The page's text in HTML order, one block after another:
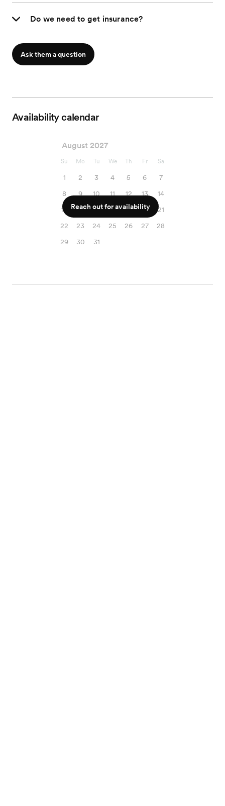
Do we need to get insurance?
Ask them a question
Availability calendar
August 2027
Su Mo Tu We Th Fr Sa
1 2 3 4 5 6
7
8
9 10 11 12 13
14
15
16 17 18 19 20
21
22
23 24 25 26 27
28
29
30 31
Reach out for availability